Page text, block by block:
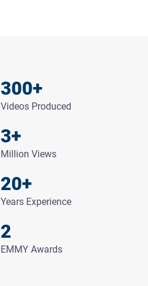
300+
Videos Produced
3+
Million Views
20+
Years Experience
2
EMMY Awards